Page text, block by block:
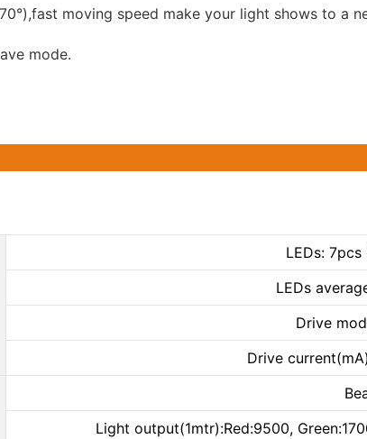
moving speed make your light shows to a
mode.
LEDs: 7pcs
LEDs
Drive
Drive
Light output(1mtr):Red:9500,